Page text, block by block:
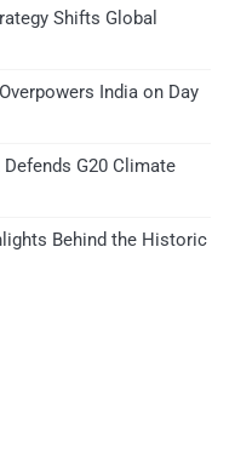
Shifts Global
India on Day
G20 Climate
Behind the Historic